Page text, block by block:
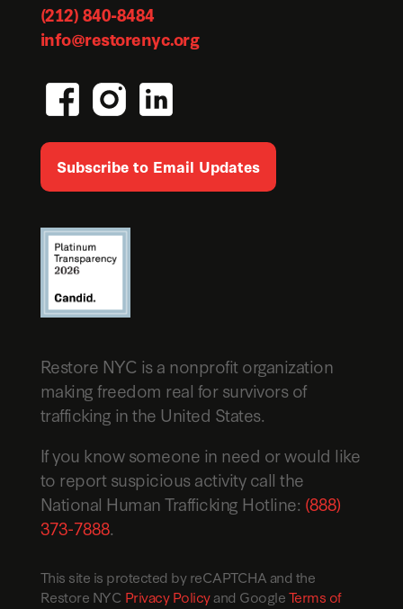
(212) 840-8484
info@restorenyc.org
Subscribe to Email Updates
Restore NYC is a nonprofit organization
making freedom real for survivors of
trafficking in the United States.
If you know someone in need or would like
to report suspicious activity call the
National Human Trafficking Hotline: (888)
373-7888.
This site is protected by reCAPTCHA and the
Restore NYC Privacy Policyand GoogleTerms of